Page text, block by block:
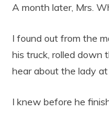
A month later, Mrs.
I found out from the
his truck, rolled down
hear about the lady
I knew before he